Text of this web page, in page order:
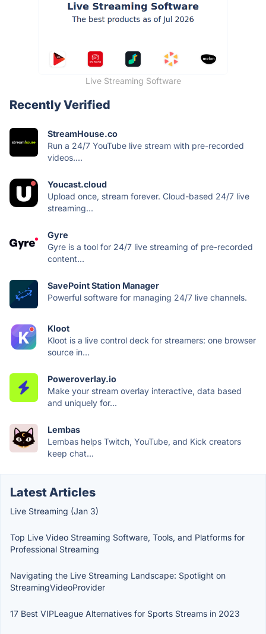
Live Streaming Software
Recently Verified
StreamHouse.co
Run a 24/7 YouTube live stream with pre-recorded
videos....
Youcast.cloud
Upload once, stream forever. Cloud-based 24/7 live
streaming...
Gyre
Gyre is a tool for 24/7 live streaming of pre-recorded
content...
SavePoint Station Manager
Powerful software for managing 24/7 live channels.
Kloot
Kloot is a live control deck for streamers: one browser
source in...
Poweroverlay.io
Make your stream overlay interactive, data based
and uniquely for...
Lembas
Lembas helps Twitch, YouTube, and Kick creators
keep chat...
Latest Articles
Live Streaming (Jan 3)
Top Live Video Streaming Software, Tools, and Platforms for
Professional Streaming
Navigating the Live Streaming Landscape: Spotlight on
StreamingVideoProvider
17 Best VIPLeague Alternatives for Sports Streams in 2023